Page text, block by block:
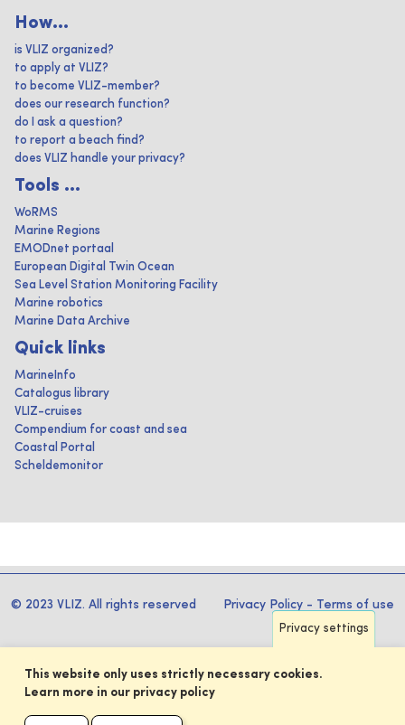
How...
is VLIZ organized?
to apply at VLIZ?
to become VLIZ-member?
does our research function?
do I ask a question?
to report a beach find?
does VLIZ handle your privacy?
Tools ...
WoRMS
Marine Regions
EMODnet portaal
European Digital Twin Ocean
Sea Level Station Monitoring Facility
Marine robotics
Marine Data Archive
Quick links
MarineInfo
Catalogus library
VLIZ-cruises
Compendium for coast and sea
Coastal Portal
Scheldemonitor
© 2023 VLIZ. All rights reserved Privacy Policy - Terms of use
Privacy settings
This website only uses strictly necessary cookies.
Learn more in our privacy policy